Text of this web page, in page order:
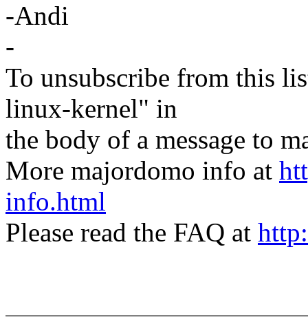
-Andi
-
To unsubscribe from this
linux-kernel" in
the body of a message to
More majordomo info at
info.html
Please read the FAQ at